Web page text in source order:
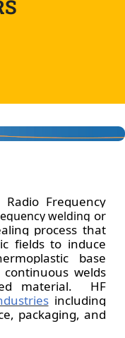
Radio Frequency
welding or
process that
fields to induce
base
welds
material. HF
including
packaging, and